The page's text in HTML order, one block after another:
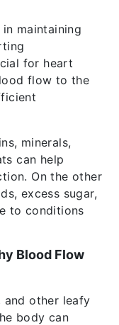
maintaining
for heart
flow to the
minerals,
can help
On the other
excess sugar,
to conditions
Blood Flow
and other leafy
body can